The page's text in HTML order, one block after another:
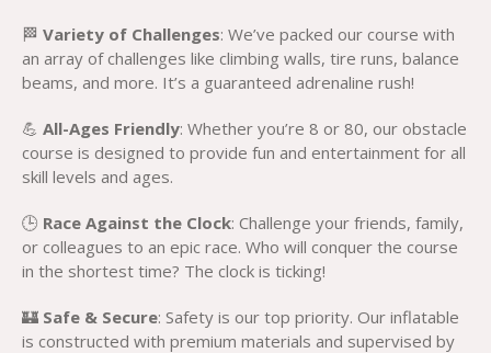
🏁 Variety of Challenges: We’ve packed our course with
an array of challenges like climbing walls, tire runs, balance
beams, and more. It’s a guaranteed adrenaline rush!
💪 All-Ages Friendly: Whether you’re 8 or 80, our obstacle
course is designed to provide fun and entertainment for all
skill levels and ages.
🕒 Race Against the Clock: Challenge your friends, family,
or colleagues to an epic race. Who will conquer the course
in the shortest time? The clock is ticking!
🏰 Safe & Secure: Safety is our top priority. Our inflatable
is constructed with premium materials and supervised by